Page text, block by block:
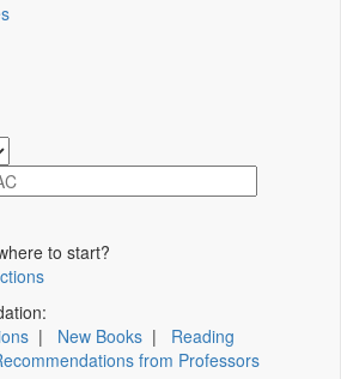
to start?
| New Books | Reading
from Professors